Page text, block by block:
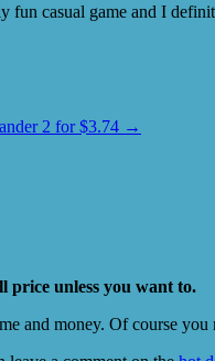
fun casual game and I
2 for $3.74 →
price unless you want to.
and money. Of course